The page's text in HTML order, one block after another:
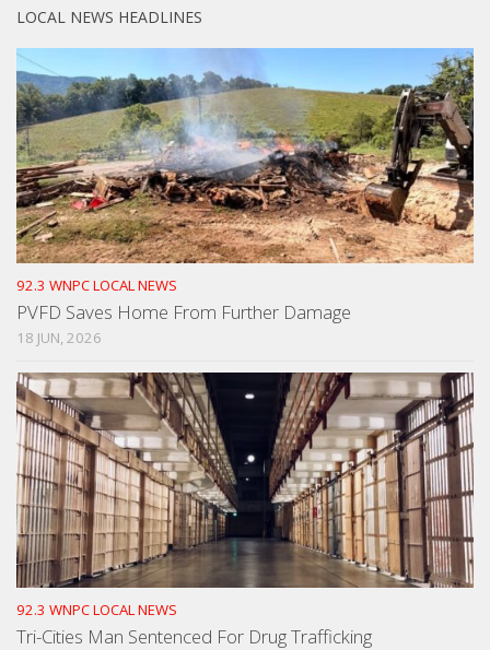
LOCAL NEWS HEADLINES
92.3 WNPC LOCAL NEWS
PVFD Saves Home From Further Damage
18 JUN, 2026
92.3 WNPC LOCAL NEWS
Tri-Cities Man Sentenced For Drug Trafficking